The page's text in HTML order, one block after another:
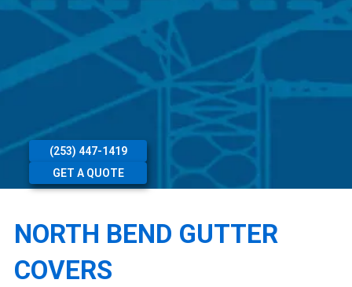
(253) 447-1419
GET A QUOTE
NORTH BEND GUTTER
COVERS